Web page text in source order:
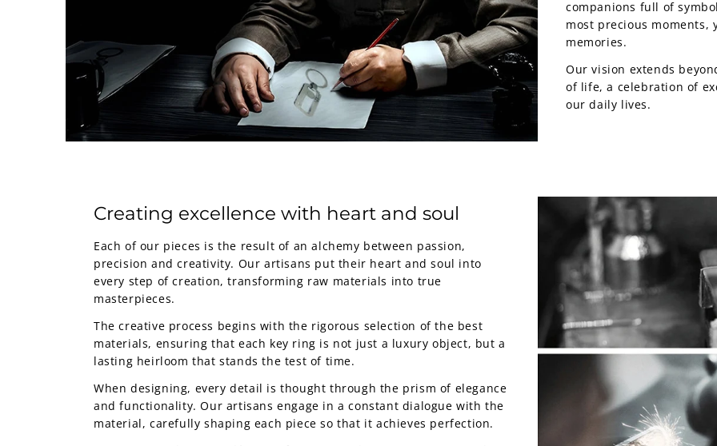
companions full of
most precious moments,
memories.
Our vision extends
of life, a celebration of
our daily lives.
Creating excellence with heart and soul
Each of our pieces is the result of an alchemy between passion,
precision and creativity. Our artisans put their heart and soul into
every step of creation, transforming raw materials into true
masterpieces.
The creative process begins with the rigorous selection of the best
materials, ensuring that each key ring is not just a luxury object, but a
lasting heirloom that stands the test of time.
When designing, every detail is thought through the prism of elegance
and functionality. Our artisans engage in a constant dialogue with the
material, carefully shaping each piece so that it achieves perfection.